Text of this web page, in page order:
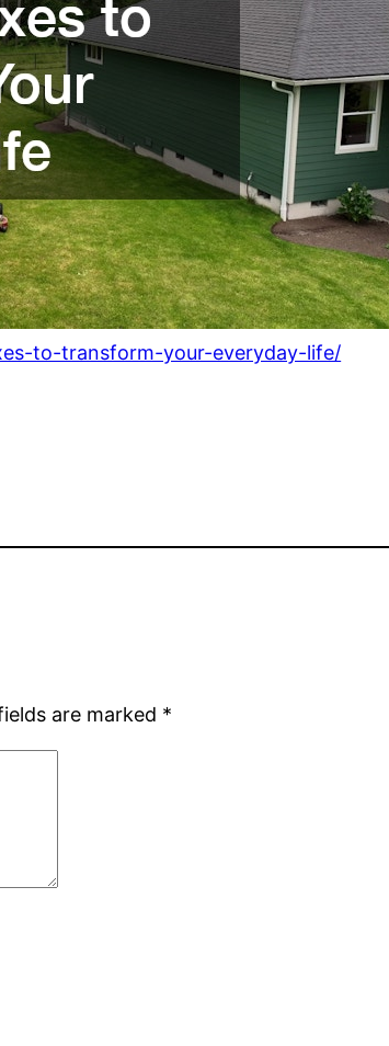
to-transform-your-everyday-life/
are marked *